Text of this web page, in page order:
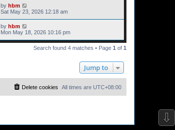
by hbm
Sat May 23, 2026 12:18 am
by hbm
Mon May 18, 2026 10:16 pm
Search found 4 matches • Page 1 of 1
Jump to
All times are UTC+08:00
Delete cookies
⇩